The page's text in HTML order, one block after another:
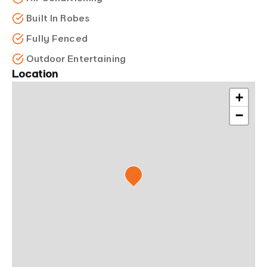
Built In Robes
Fully Fenced
Outdoor Entertaining
Location
+
−